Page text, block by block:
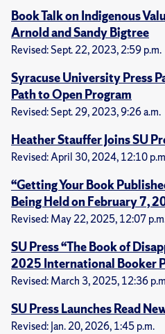
Book Talk on Indigenous
Arnold and Sandy Bigtree
Revised: Sept. 22, 2023, 2:59 p.m.
Syracuse University Press
Path to Open Program
Revised: Sept. 29, 2023, 9:26 a.m.
Heather Stauffer Joins SU
Revised: April 30, 2024, 12:10
“Getting Your Book
Being Held on February 7,
Revised: May 22, 2025, 12:07
SU Press “The Book of
2025 International Booker
Revised: March 3, 2025, 12:36
SU Press Launches Read
Revised: Jan. 20, 2026, 1:45 p.m.